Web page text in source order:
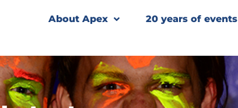
About Apex 20 years of events